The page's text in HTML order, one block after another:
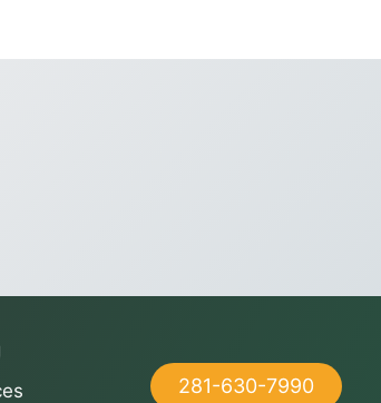
281-630-7990